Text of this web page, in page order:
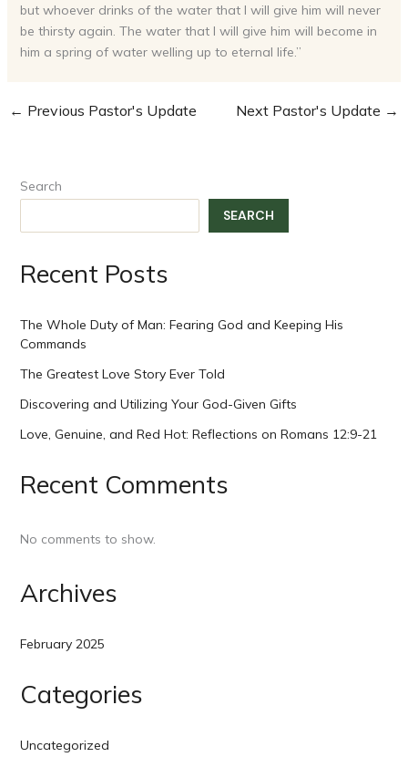
but whoever drinks of the water that I will give him will never
be thirsty again. The water that I will give him will become in
him a spring of water welling up to eternal life.”
← Previous Pastor's Update Next Pastor's Update →
Search
SEARCH
Recent Posts
The Whole Duty of Man: Fearing God and Keeping His
Commands
The Greatest Love Story Ever Told
Discovering and Utilizing Your God-Given Gifts
Love, Genuine, and Red Hot: Reflections on Romans 12:9-21
Recent Comments
No comments to show.
Archives
February 2025
Categories
Uncategorized